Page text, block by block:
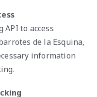
API to access
de la Esquina,
information